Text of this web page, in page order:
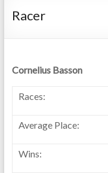
Racer
Cornelius Basson
Races:
Average Place:
Wins: